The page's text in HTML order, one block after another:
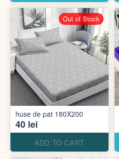
huse de pat 180X200
40 lei
ADD TO CART
Out of Stock